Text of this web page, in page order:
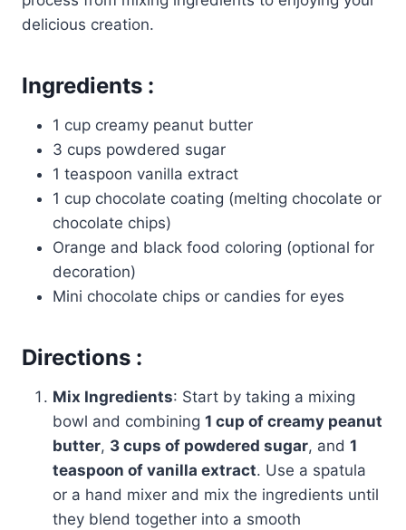
delicious creation.
Ingredients :
1 cup creamy peanut butter
3 cups powdered sugar
1 teaspoon vanilla extract
1 cup chocolate coating (melting chocolate or
chocolate chips)
Orange and black food coloring (optional for
decoration)
Mini chocolate chips or candies for eyes
Directions :
Mix Ingredients: Start by taking a mixing
bowl and combining 1 cup of creamy peanut
butter, 3 cups of powdered sugar, and 1
teaspoon of vanilla extract. Use a spatula
or a hand mixer and mix the ingredients until
they blend together into a smooth